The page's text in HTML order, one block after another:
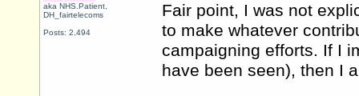
aka NHS.Patient,
DH_fairtelecoms
Posts: 2,494
Fair point, I was not
to make whatever
campaigning efforts. If I
have been seen), then I